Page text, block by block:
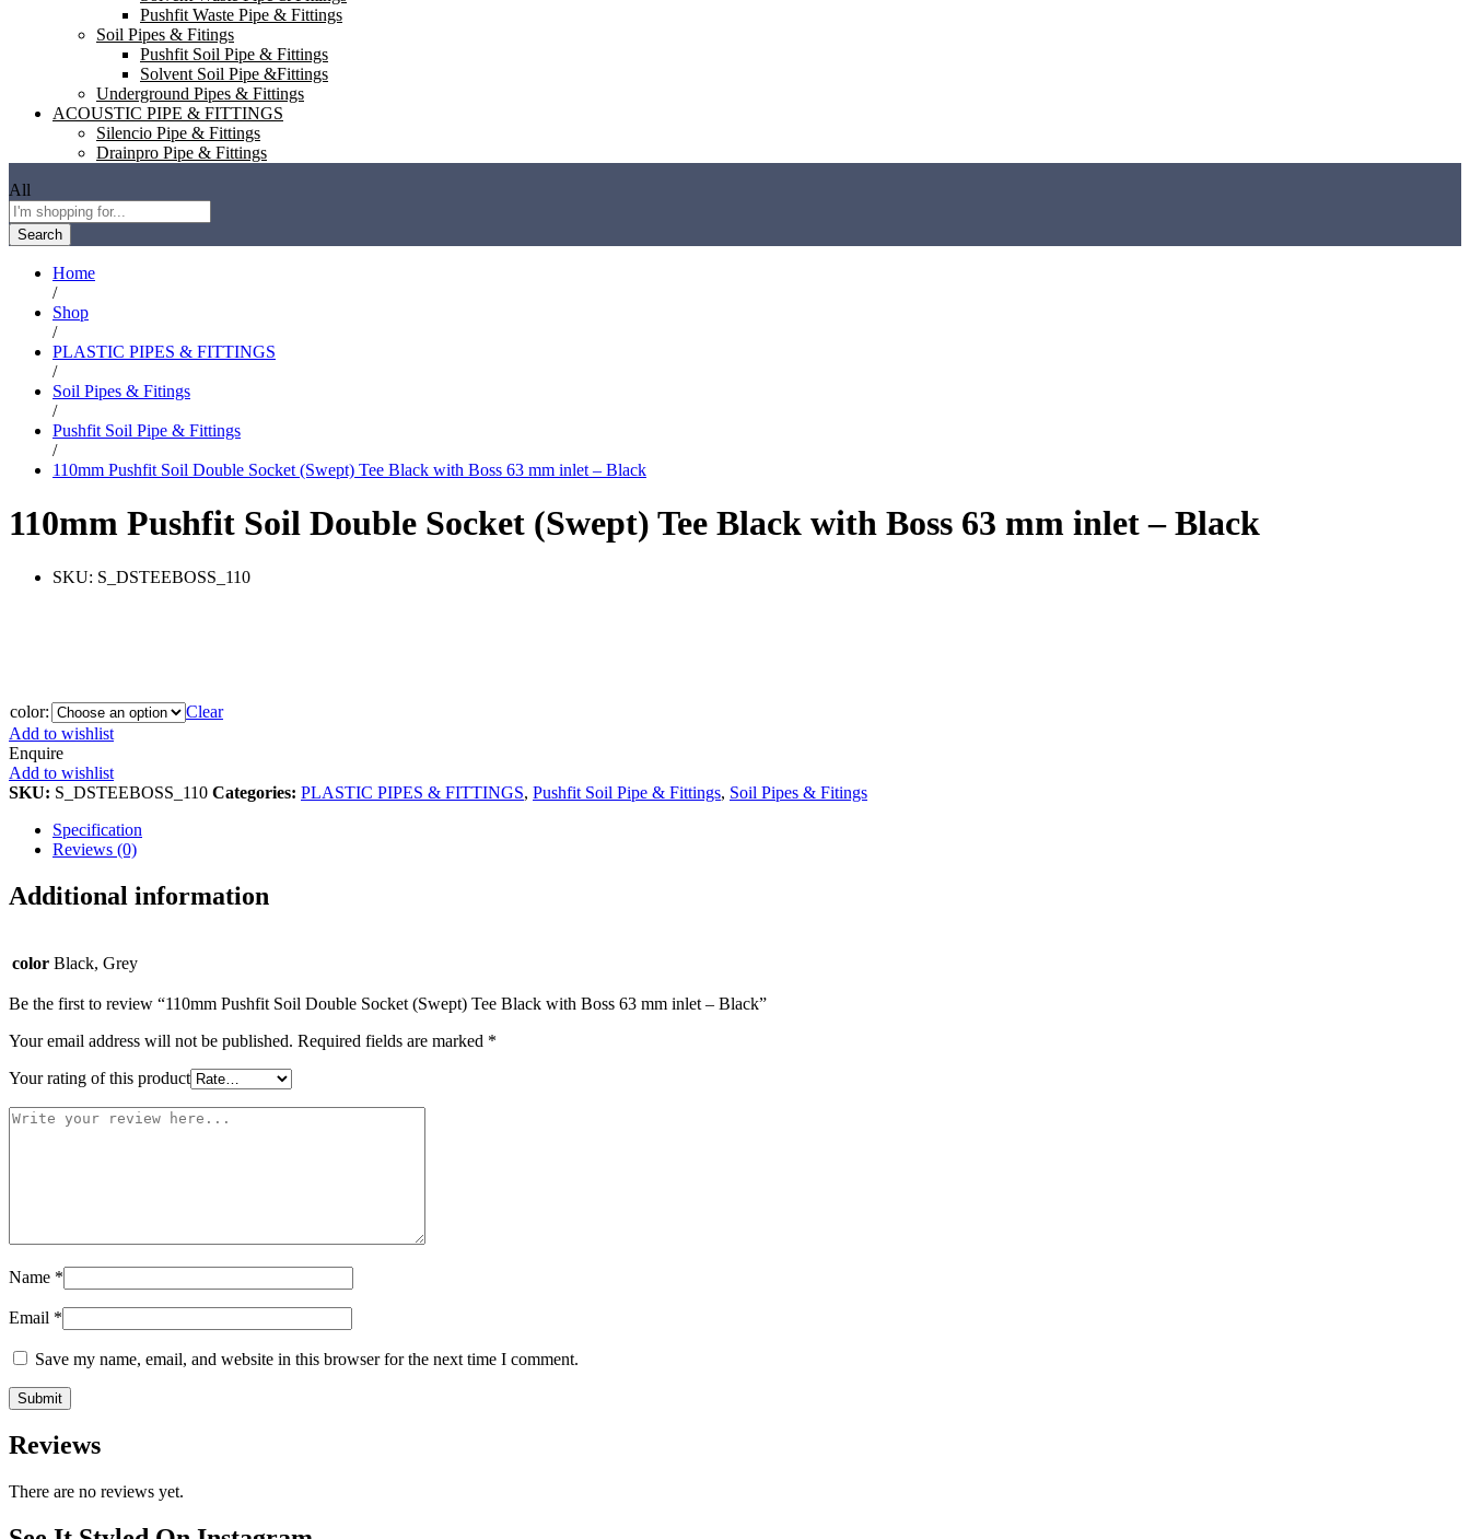
Pushfit Waste Pipe & Fittings
Soil Pipes & Fitings
Pushfit Soil Pipe & Fittings
Solvent Soil Pipe &Fittings
Underground Pipes & Fittings
ACOUSTIC PIPE & FITTINGS
Silencio Pipe & Fittings
Drainpro Pipe & Fittings
All
Search
Home
/
Shop
/
PLASTIC PIPES & FITTINGS
/
Soil Pipes & Fitings
/
Pushfit Soil Pipe & Fittings
/
110mm Pushfit Soil Double Socket (Swept) Tee Black with Boss 63 mm inlet – Black
110mm Pushfit Soil Double Socket (Swept) Tee Black with Boss 63 mm inlet – Black
SKU: S_DSTEEBOSS_110
color:
Clear
Add to wishlist
Enquire
Add to wishlist
SKU: S_DSTEEBOSS_110 Categories: PLASTIC PIPES & FITTINGS, Pushfit Soil Pipe & Fittings, Soil Pipes & Fitings
Specification
Reviews (0)
Additional information
color Black, Grey
Be the first to review “110mm Pushfit Soil Double Socket (Swept) Tee Black with Boss 63 mm inlet – Black”
Your email address will not be published. Required fields are marked *
Your rating of this product
Name *
Email *
Save my name, email, and website in this browser for the next time I comment.
Reviews
There are no reviews yet.